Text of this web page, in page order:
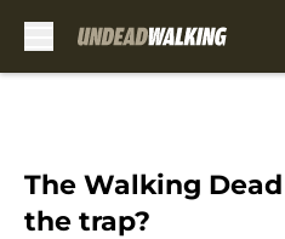
The Walking
the trap?